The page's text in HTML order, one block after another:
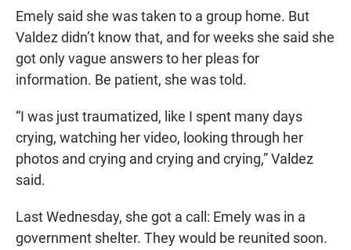
Emely said she was taken to a group home. But
Valdez didn’t know that, and for weeks she said she
got only vague answers to her pleas for
information. Be patient, she was told.
“I was just traumatized, like I spent many days
crying, watching her video, looking through her
photos and crying and crying and crying,” Valdez
said.
Last Wednesday, she got a call: Emely was in a
government shelter. They would be reunited soon.